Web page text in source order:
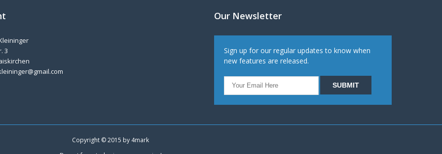
3
Our Newsletter
Sign up for our regular updates to know when
new features are released.
Copyright © 2015 by 4mark